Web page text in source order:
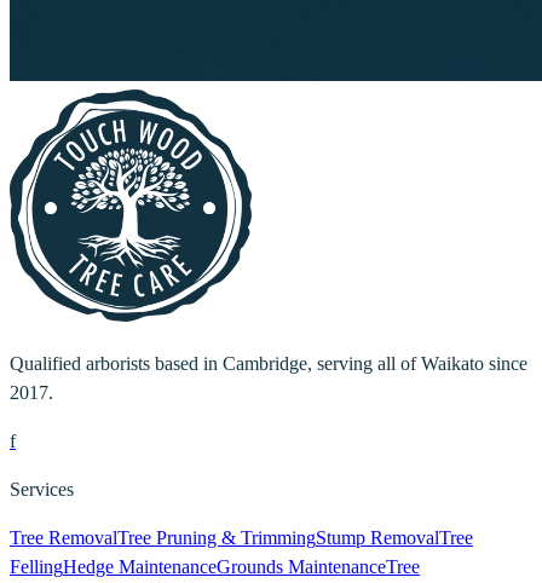
Qualified arborists based in Cambridge, serving all of Waikato since
2017.
f
Services
Tree RemovalTree Pruning & TrimmingStump RemovalTree
FellingHedge MaintenanceGrounds MaintenanceTree